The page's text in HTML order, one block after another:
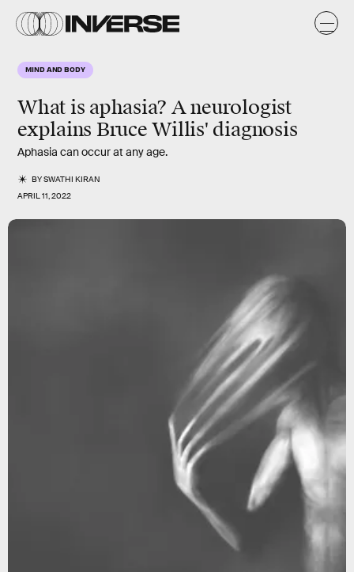
MIND AND BODY
What is aphasia? A neurologist
explains Bruce Willis' diagnosis
Aphasia can occur at any age.
BYSWATHI KIRAN
APRIL 11, 2022